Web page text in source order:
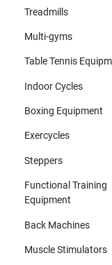
Treadmills
Multi-gyms
Table Tennis
Indoor Cycles
Boxing Equipment
Exercycles
Steppers
Functional Training
Equipment
Back Machines
Muscle Stimulators